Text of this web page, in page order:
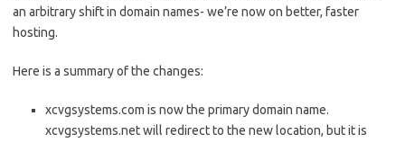
an arbitrary shift in domain names- we’re now on better, faster
hosting.
Here is a summary of the changes:
xcvgsystems.com is now the primary domain name.
xcvgsystems.net will redirect to the new location, but it is